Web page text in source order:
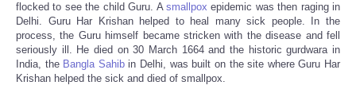
flocked to see the child Guru. A smallpox epidemic was then raging in
Delhi. Guru Har Krishan helped to heal many sick people. In the
process, the Guru himself became stricken with the disease and fell
seriously ill. He died on 30 March 1664 and the historic gurdwara in
India, the Bangla Sahibin Delhi, was built on the site where Guru Har
Krishan helped the sick and died of smallpox.